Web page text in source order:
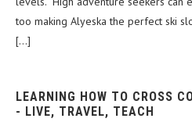
too making Alyeska the perfect ski
[…]
LEARNING HOW TO CROSS
- LIVE, TRAVEL, TEACH